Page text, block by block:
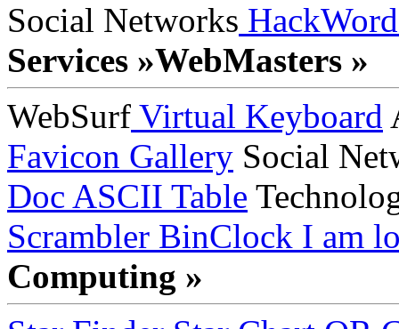
Social Networks
Services »WebMasters »
WebSurf Virtual Keyboard
Favicon Gallery Social
Doc ASCII Table
Scrambler BinClock I am
Computing »